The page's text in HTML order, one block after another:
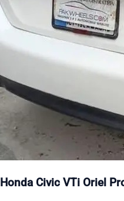
Honda Civic VTi Oriel